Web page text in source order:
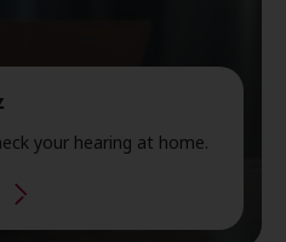
your hearing at home.